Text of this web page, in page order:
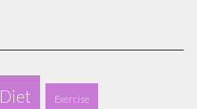
Diet Exercise